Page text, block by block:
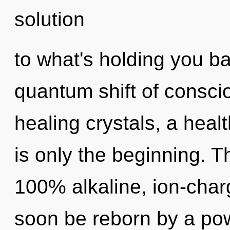
solution
to what's holding you
quantum shift of
healing crystals, a
is only the beginning.
100% alkaline, ion-
soon be reborn by a